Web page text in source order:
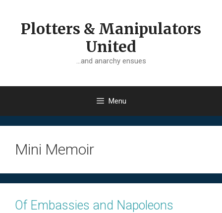
contentPlotters & Manipulators
United
…and anarchy ensues
Menu
Mini Memoir
Of Embassies and Napoleons